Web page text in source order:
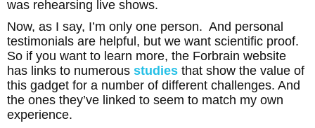
was rehearsing live shows.
Now, as I say, I’m only one person. And personal
testimonials are helpful, but we want scientific proof.
So if you want to learn more, the Forbrain website
has links to numerous studies that show the value of
this gadget for a number of different challenges. And
the ones they’ve linked to seem to match my own
experience.